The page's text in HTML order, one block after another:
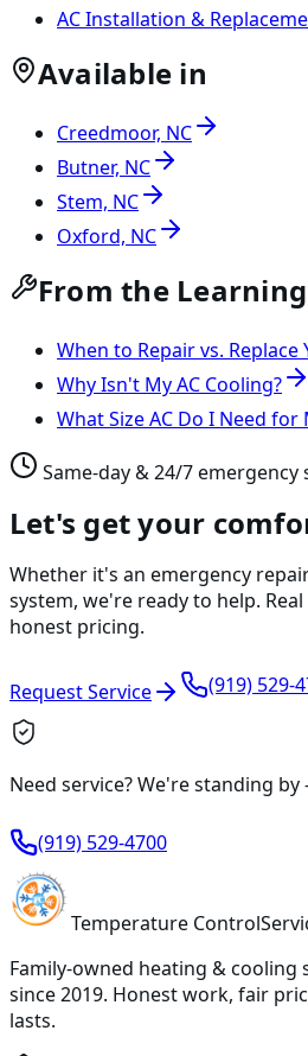
AC Installation &
Available in
Creedmoor, NC
Butner, NC
Stem, NC
Oxford, NC
From the
When to Repair vs. Replace
Why Isn't My AC Cooling?
What Size AC Do I Need for
Same-day & 24/7 emergency
Let's get your
Whether it's an emergency
system, we're ready to help.
honest pricing.
Request Service (919) 529-
Need service? We're standing
(919) 529-4700
Temperature Control
Family-owned heating & cooling
since2019. Honest work, fair
lasts.